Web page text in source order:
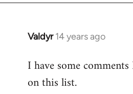
Valdyr 14 years ago
In
to
Welcome
I have some
on this list.